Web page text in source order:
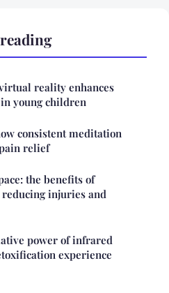
reality enhances
young children
consistent meditation
relief
the benefits of
injuries and
power of infrared
experience